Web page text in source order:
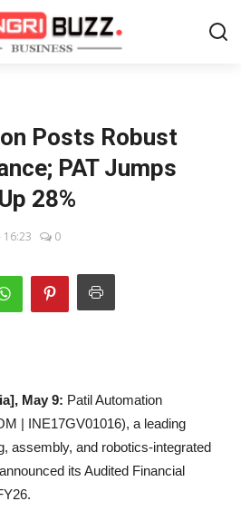
Posts Robust
PAT Jumps
28%
16:23 0
May 9: Patil Automation
| INE17GV01016), a leading
assembly, and robotics-integrated
its Audited Financial